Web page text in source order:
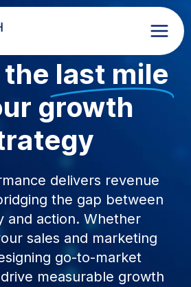
the last mile
growth
delivers revenue
the gap between
and action. Whether
sales and marketing
go-to-market
measurable growth